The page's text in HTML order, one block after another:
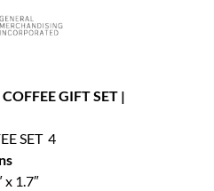
GIFT SET |
SET 4
x 1.7″